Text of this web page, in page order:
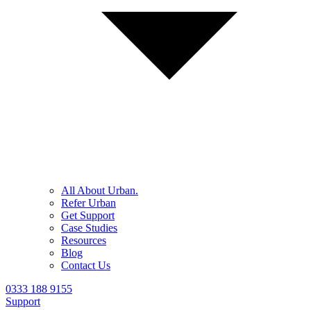
All About Urban.
Refer Urban
Get Support
Case Studies
Resources
Blog
Contact Us
0333 188 9155
Support